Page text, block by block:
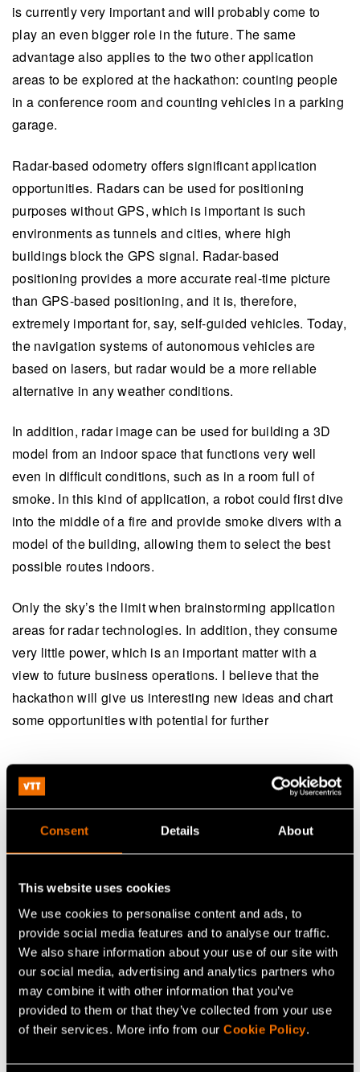
Consent Details About
This website uses cookies
We use cookies to personalise content and ads, to
provide social media features and to analyse our traffic.
We also share information about your use of our site with
our social media, advertising and analytics partners who
may combine it with other information that you’ve
provided to them or that they’ve collected from your use
of their services. More info from our Cookie Policy.
is currently very important and will probably come to
play an even bigger role in the future. The same
advantage also applies to the two other application
areas to be explored at the hackathon: counting people
in a conference room and counting vehicles in a parking
garage.
Radar-based odometry offers significant application
opportunities. Radars can be used for positioning
purposes without GPS, which is important is such
environments as tunnels and cities, where high
buildings block the GPS signal. Radar-based
positioning provides a more accurate real-time picture
than GPS-based positioning, and it is, therefore,
extremely important for, say, self-guided vehicles. Today,
the navigation systems of autonomous vehicles are
based on lasers, but radar would be a more reliable
alternative in any weather conditions.
In addition, radar image can be used for building a 3D
model from an indoor space that functions very well
even in difficult conditions, such as in a room full of
smoke. In this kind of application, a robot could first dive
into the middle of a fire and provide smoke divers with a
model of the building, allowing them to select the best
possible routes indoors.
Only the sky’s the limit when brainstorming application
areas for radar technologies. In addition, they consume
very little power, which is an important matter with a
view to future business operations. I believe that the
hackathon will give us interesting new ideas and chart
some opportunities with potential for further
Continue reading
Service: 6G hardware technologies
Webinar: 2026 Finland–Sweden Smart cities forum:
Customer story:
Case: Dispelix – Shared cleanroom
capabilities boost AR waveguide R&D
Share